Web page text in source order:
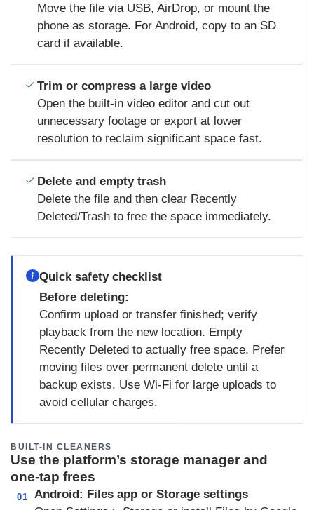
Move the file via USB, AirDrop, or mount the
phone as storage. For Android, copy to an SD
card if available.
Trim or compress a large video
Open the built-in video editor and cut out
unnecessary footage or export at lower
resolution to reclaim significant space fast.
Delete and empty trash
Delete the file and then clear Recently
Deleted/Trash to free the space immediately.
Quick safety checklist
Before deleting:
Confirm upload or transfer finished; verify
playback from the new location. Empty
Recently Deleted to actually free space. Prefer
moving files over permanent delete until a
backup exists. Use Wi‑Fi for large uploads to
avoid cellular charges.
BUILT-IN CLEANERS
Use the platform’s storage manager and
one‑tap frees
01
Android: Files app or Storage settings